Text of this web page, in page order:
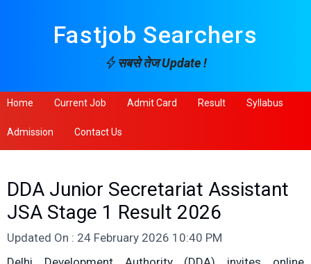
Fastjob Searchers
सबसे तेज Update !
Home Current Job Admit Card Result Syllabus
Admission Contact Us
DDA Junior Secretariat Assistant
JSA Stage 1 Result 2026
Updated On : 24 February 2026 10:40 PM